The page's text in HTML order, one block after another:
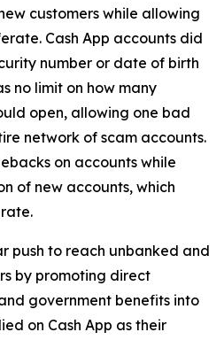
customers while allowing
Cash App accounts did
number or date of birth
no limit on how many
open, allowing one bad
network of scam accounts.
on accounts while
of new accounts, which
push to reach unbanked and
by promoting direct
government benefits into
on Cash App as their